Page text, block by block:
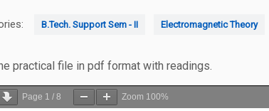
B.Tech. Support Sem - II Electromagnetic Theory
practical file in pdf format with readings.
Page 1 / 8 Zoom 100%